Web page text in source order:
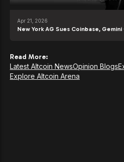
Apr 21, 2026
New York AG Sues Coinbase,
Read More:
Latest Altcoin NewsOpinion Blogs
Explore Altcoin Arena